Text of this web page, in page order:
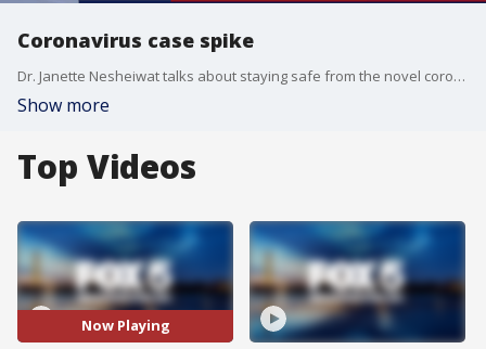
Coronavirus case spike
Dr. Janette Nesheiwat talks about staying safe from the novel coronavirus during the holidays.
Show more
Top Videos
Now Playing